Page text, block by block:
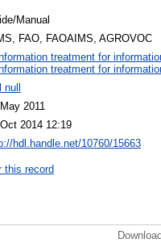
Manual
FAO, FAOAIMS, AGROVOC
treatment for
treatment for
null
2011
2014 12:19
hdl.handle.net/10760/15663
this record